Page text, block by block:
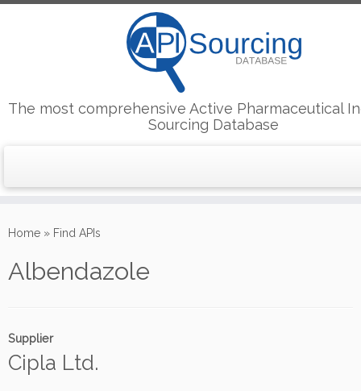
to
The most comprehensive Active Pharmaceutical
Sourcing Database
Home » Find APIs
Albendazole
Supplier
Cipla Ltd.